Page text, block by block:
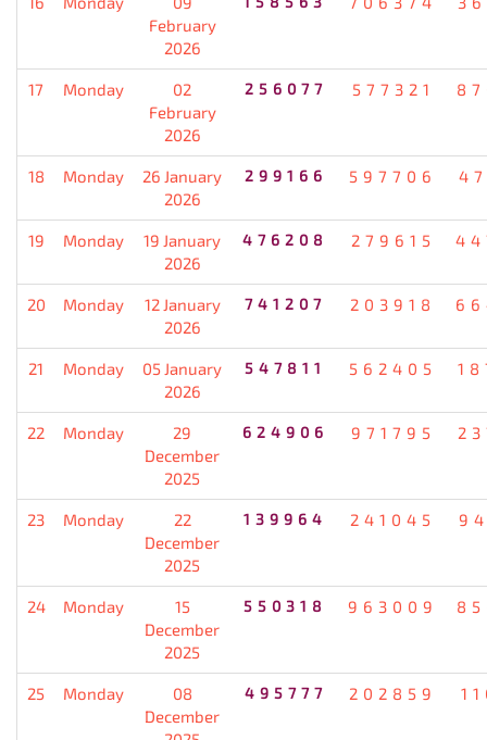
February
2026
17 Monday
02
February
2026
256077 577321
18 Monday
26 January
2026
299166 597706
19 Monday
19 January
2026
476208 279615
20 Monday
12 January
2026
741207 203918
21 Monday
05 January
2026
547811 562405
22 Monday
29
December
2025
624906 971795
23 Monday
22
December
2025
139964 241045
24 Monday
15
December
2025
550318 963009
25 Monday
08
December
495777 202859